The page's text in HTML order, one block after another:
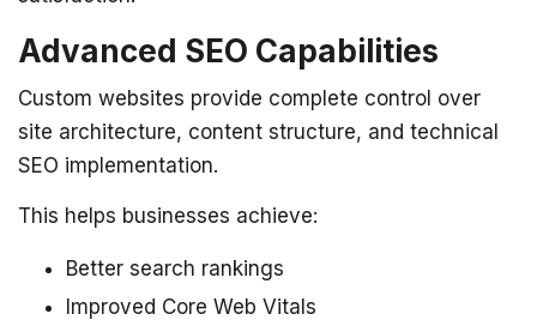
Advanced SEO Capabilities
Custom websites provide complete control over
site architecture, content structure, and technical
SEO implementation.
This helps businesses achieve:
Better search rankings
Improved Core Web Vitals